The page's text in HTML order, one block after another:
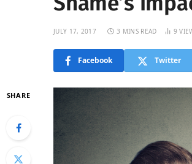
JULY 17, 2017 3 MINS READ 9
Facebook Twitter
SHARE